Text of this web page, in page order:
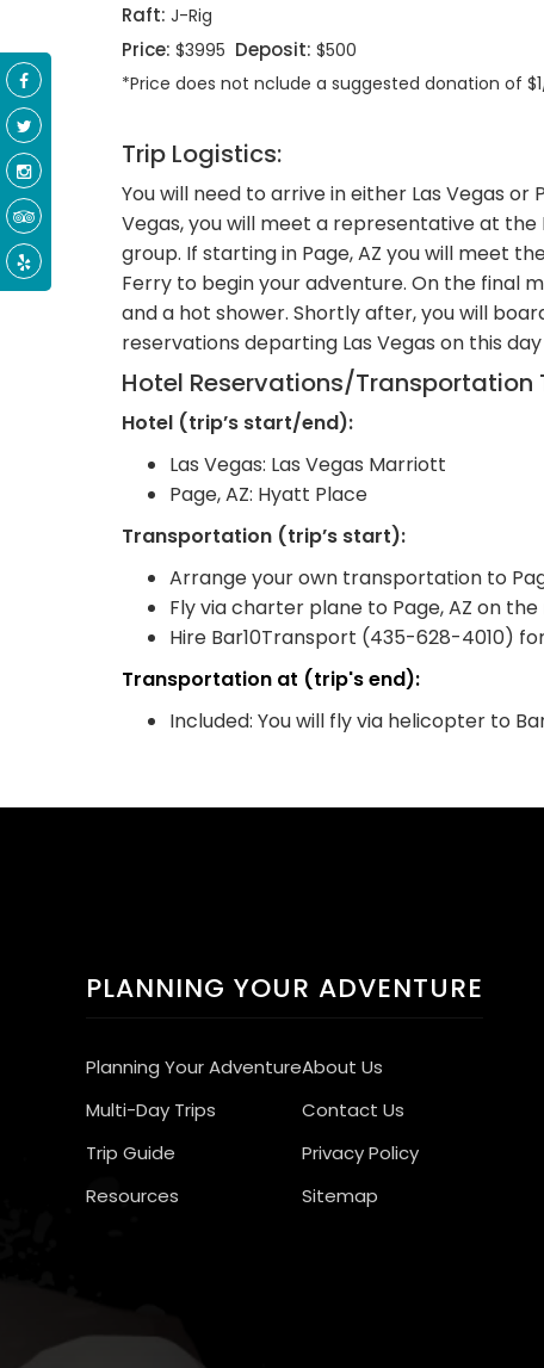
Raft: J-Rig
Price: $3995 Deposit: $500
*Price does not nclude a suggested donation of
Trip Logistics:
You will need to arrive in either Las Vegas
Vegas, you will meet a representative at
group. If starting in Page, AZ you will meet
Ferry to begin your adventure. On the final
and a hot shower. Shortly after, you will
reservations departing Las Vegas on this
Hotel Reservations/Transportation
Hotel (trip’s start/end):
Las Vegas: Las Vegas Marriott
Page, AZ: Hyatt Place
Transportation (trip’s start):
Arrange your own transportation to
Fly via charter plane to Page, AZ on
Hire Bar10Transport (435-628-4010)
Transportation at (trip's end):
Included: You will fly via helicopter to
PLANNING YOUR ADVENTURE
Planning Your Adventure
Multi-Day Trips
Trip Guide
Resources
About Us
Contact Us
Privacy Policy
Sitemap